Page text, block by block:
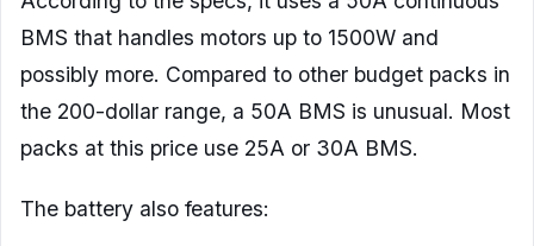
BMS that handles motors up to 1500W and
possibly more. Compared to other budget packs in
the 200-dollar range, a 50A BMS is unusual. Most
packs at this price use 25A or 30A BMS.
The battery also features: